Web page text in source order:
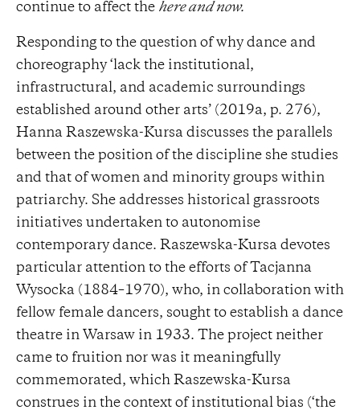
continue to affect the here and now.
Responding to the question of why dance and
choreography ‘lack the institutional,
infrastructural, and academic surroundings
established around other arts’ (2019a, p. 276),
Hanna Raszewska-Kursa discusses the parallels
between the position of the discipline she studies
and that of women and minority groups within
patriarchy. She addresses historical grassroots
initiatives undertaken to autonomise
contemporary dance. Raszewska-Kursa devotes
particular attention to the efforts of Tacjanna
Wysocka (1884–1970), who, in collaboration with
fellow female dancers, sought to establish a dance
theatre in Warsaw in 1933. The project neither
came to fruition nor was it meaningfully
commemorated, which Raszewska-Kursa
construes in the context of institutional bias (‘the